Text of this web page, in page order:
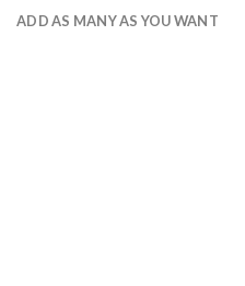
ADD AS MANY AS YOU WANT